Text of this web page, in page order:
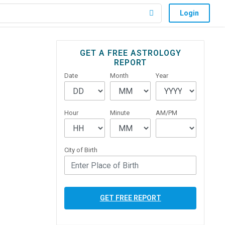
Login
PrimaryGET A FREE ASTROLOGY
REPORT
Date Month Year
Hour Minute AM/PM
City of Birth
GET FREE REPORT